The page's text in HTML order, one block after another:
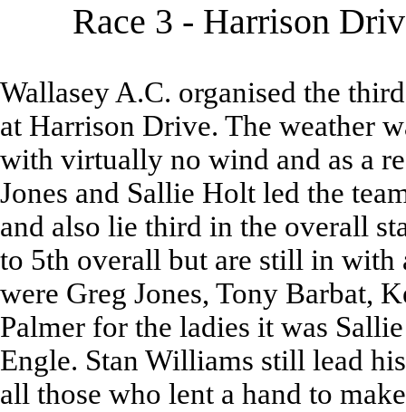
Race 3 - Harrison
Wallasey A.C. organised the
at Harrison Drive. The weather
with virtually no wind and as a
Jones and Sallie Holt led the
and also lie third in the overall
to 5th overall but are still in with
were Greg Jones, Tony Barbat,
Palmer for the ladies it was
Engle. Stan Williams still lead
all those who lent a hand to